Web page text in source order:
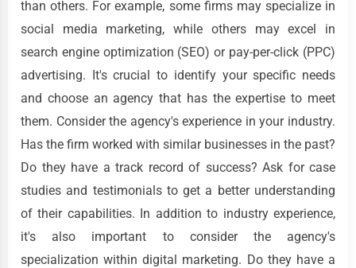
than others. For example, some firms may specialize in
social media marketing, while others may excel in
search engine optimization (SEO) or pay-per-click (PPC)
advertising. It's crucial to identify your specific needs
and choose an agency that has the expertise to meet
them. Consider the agency's experience in your industry.
Has the firm worked with similar businesses in the past?
Do they have a track record of success? Ask for case
studies and testimonials to get a better understanding
of their capabilities. In addition to industry experience,
it's also important to consider the agency's
specialization within digital marketing. Do they have a